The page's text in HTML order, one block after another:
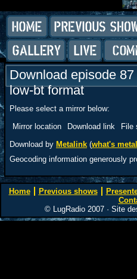
Download episode
low-bt format
Please select a mirror below:
Mirror location
Download link
File
Download by Metalink (what's
Geocoding information generously
Home Previous shows
© LugRadio 2007 · Site